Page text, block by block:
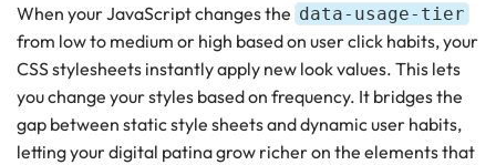
When your JavaScript changes the data-usage-tier
from low to medium or high based on user click habits, your
CSS stylesheets instantly apply new look values. This lets
you change your styles based on frequency. It bridges the
gap between static style sheets and dynamic user habits,
letting your digital patina grow richer on the elements that